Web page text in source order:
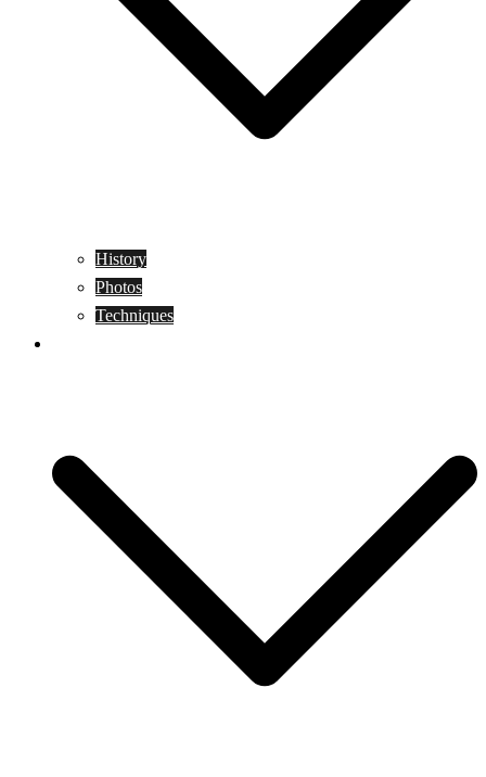
History
Photos
Techniques